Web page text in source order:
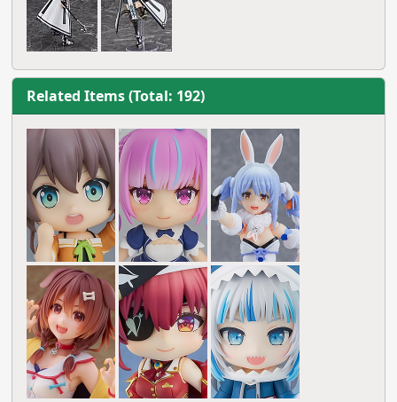
Related Items (Total: 192)